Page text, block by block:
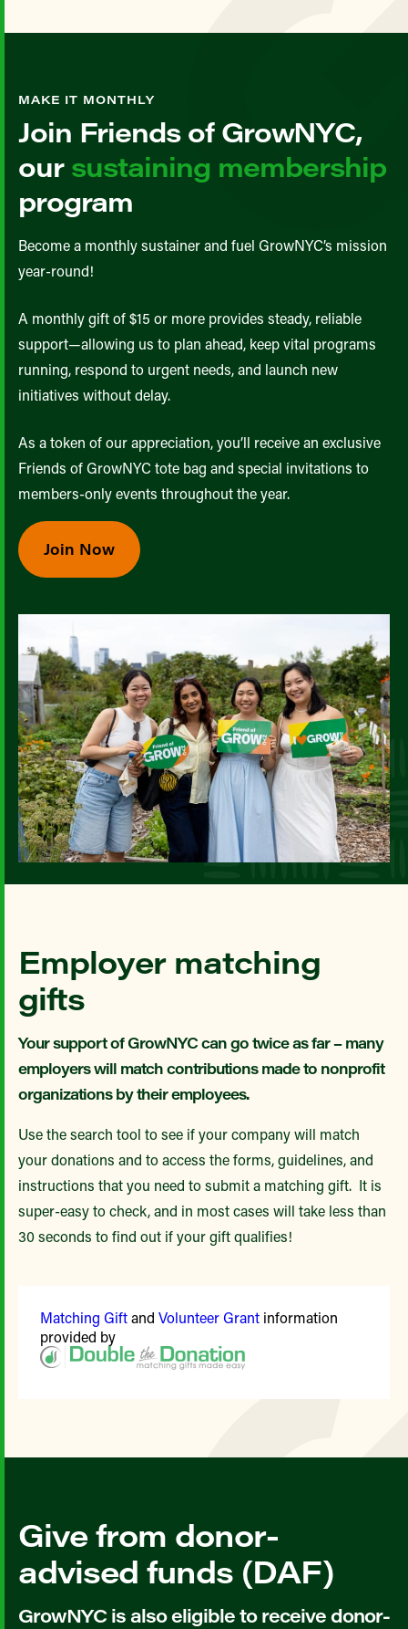
MAKE IT MONTHLY
Join Friends of GrowNYC,
our sustaining membership
program
Become a monthly sustainer and fuel GrowNYC’s mission
year-round!
A monthly gift of $15 or more provides steady, reliable
support—allowing us to plan ahead, keep vital programs
running, respond to urgent needs, and launch new
initiatives without delay.
As a token of our appreciation, you’ll receive an exclusive
Friends of GrowNYC tote bag and special invitations to
members-only events throughout the year.
Join Now
Employer matching
gifts
Your support of GrowNYC can go twice as far – many
employers will match contributions made to nonprofit
organizations by their employees.
Use the search tool to see if your company will match
your donations and to access the forms, guidelines, and
instructions that you need to submit a matching gift. It is
super-easy to check, and in most cases will take less than
30 seconds to find out if your gift qualifies!
Matching Giftand Volunteer Grant information
provided by
Give from donor-
advised funds (DAF)
GrowNYC is also eligible to receive donor-